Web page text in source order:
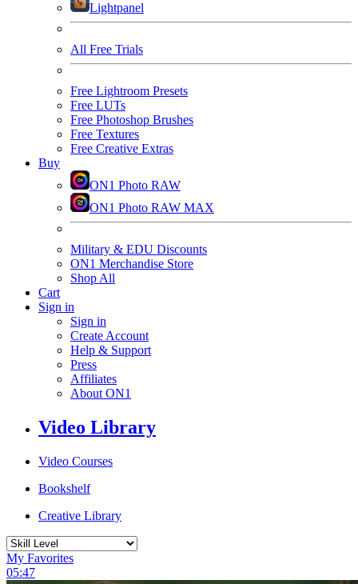
Lightpanel
All Free Trials
Free Lightroom Presets
Free LUTs
Free Photoshop Brushes
Free Textures
Free Creative Extras
Buy
ON1 Photo RAW
ON1 Photo RAW MAX
Military & EDU Discounts
ON1 Merchandise Store
Shop All
Cart
Sign in
Sign in
Create Account
Help & Support
Press
Affiliates
About ON1
Video Library
Video Courses
Bookshelf
Creative Library
My Favorites
05:47